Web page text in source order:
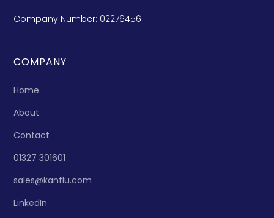
Company Number: 02276456
COMPANY
Home
About
Contact
01327 301601
sales@kanflu.com
LinkedIn